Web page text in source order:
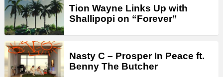
Tion Wayne Links Up with
Shallipopi on “Forever”
Nasty C – Prosper In Peace ft.
Benny The Butcher